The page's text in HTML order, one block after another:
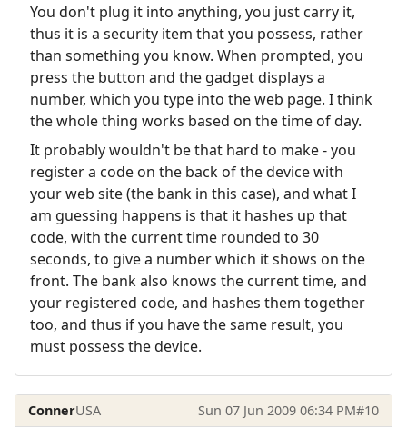
You don't plug it into anything, you just carry it,
thus it is a security item that you possess, rather
than something you know. When prompted, you
press the button and the gadget displays a
number, which you type into the web page. I think
the whole thing works based on the time of day.
It probably wouldn't be that hard to make - you
register a code on the back of the device with
your web site (the bank in this case), and what I
am guessing happens is that it hashes up that
code, with the current time rounded to 30
seconds, to give a number which it shows on the
front. The bank also knows the current time, and
your registered code, and hashes them together
too, and thus if you have the same result, you
must possess the device.
ConnerUSA Sun 07 Jun 2009 06:34 PM#10